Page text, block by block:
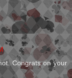
Congrats on your